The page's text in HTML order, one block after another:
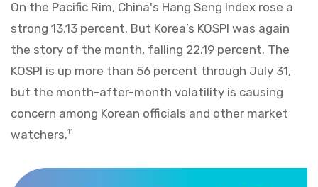
On the Pacific Rim, China's Hang Seng Index rose a
strong 13.13 percent. But Korea’s KOSPI was again
the story of the month, falling 22.19 percent. The
KOSPI is up more than 56 percent through July 31,
but the month-after-month volatility is causing
concern among Korean officials and other market
watchers.11
World Market Recap for July 2026